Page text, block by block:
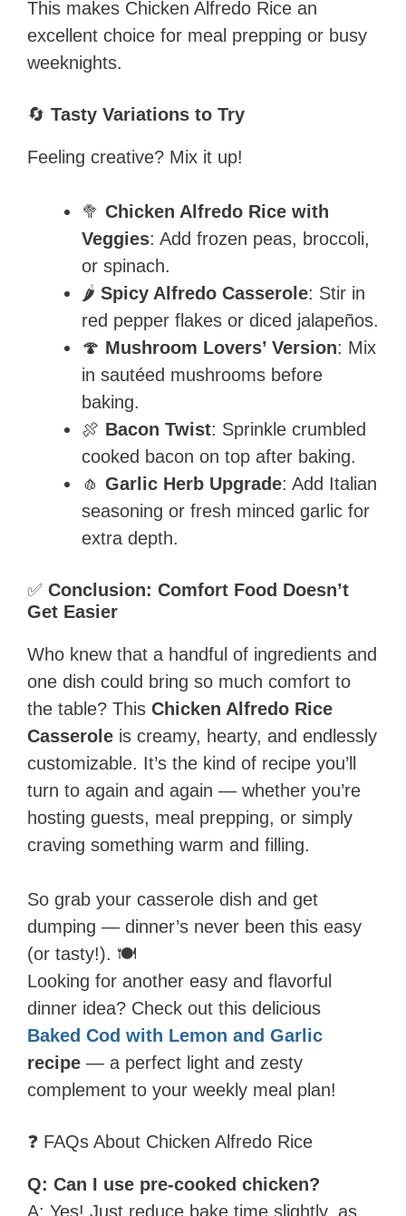
This makes Chicken Alfredo Rice an
excellent choice for meal prepping or busy
weeknights.
🔄 Tasty Variations to Try
Feeling creative? Mix it up!
🥦 Chicken Alfredo Rice with
Veggies: Add frozen peas, broccoli,
or spinach.
🌶️ Spicy Alfredo Casserole: Stir in
red pepper flakes or diced jalapeños.
🍄 Mushroom Lovers’ Version: Mix
in sautéed mushrooms before
baking.
🍖 Bacon Twist: Sprinkle crumbled
cooked bacon on top after baking.
🧄 Garlic Herb Upgrade: Add Italian
seasoning or fresh minced garlic for
extra depth.
✅ Conclusion: Comfort Food Doesn’t
Get Easier
Who knew that a handful of ingredients and
one dish could bring so much comfort to
the table? This Chicken Alfredo Rice
Casserole is creamy, hearty, and endlessly
customizable. It’s the kind of recipe you’ll
turn to again and again — whether you’re
hosting guests, meal prepping, or simply
craving something warm and filling.
So grab your casserole dish and get
dumping — dinner’s never been this easy
(or tasty!). 🍽️
Looking for another easy and flavorful
dinner idea? Check out this delicious
Baked Cod with Lemon and Garlic
recipe — a perfect light and zesty
complement to your weekly meal plan!
❓ FAQs About Chicken Alfredo Rice
Q: Can I use pre-cooked chicken?
A: Yes! Just reduce bake time slightly, as